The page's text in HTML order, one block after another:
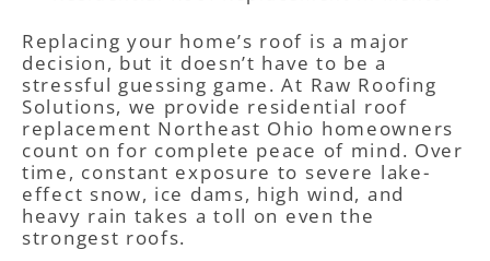
Replacing your home’s roof is a major
decision, but it doesn’t have to be a
stressful guessing game. At Raw Roofing
Solutions, we provide residential roof
replacement Northeast Ohio homeowners
count on for complete peace of mind. Over
time, constant exposure to severe lake-
effect snow, ice dams, high wind, and
heavy rain takes a toll on even the
strongest roofs.